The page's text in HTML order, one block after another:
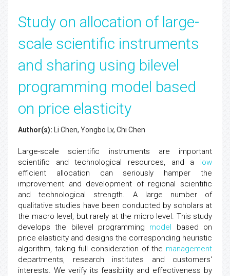
Study on allocation of large-
scale scientific instruments
and sharing using bilevel
programming model based
on price elasticity
Author(s): Li Chen, Yongbo Lv, Chi Chen
Large-scale scientific instruments are important
scientific and technological resources, and a low
efficient allocation can seriously hamper the
improvement and development of regional scientific
and technological strength. A large number of
qualitative studies have been conducted by scholars at
the macro level, but rarely at the micro level. This study
develops the bilevel programming model based on
price elasticity and designs the corresponding heuristic
algorithm, taking full consideration of the management
departments, research institutes and customers'
interests. We verify its feasibility and effectiveness by